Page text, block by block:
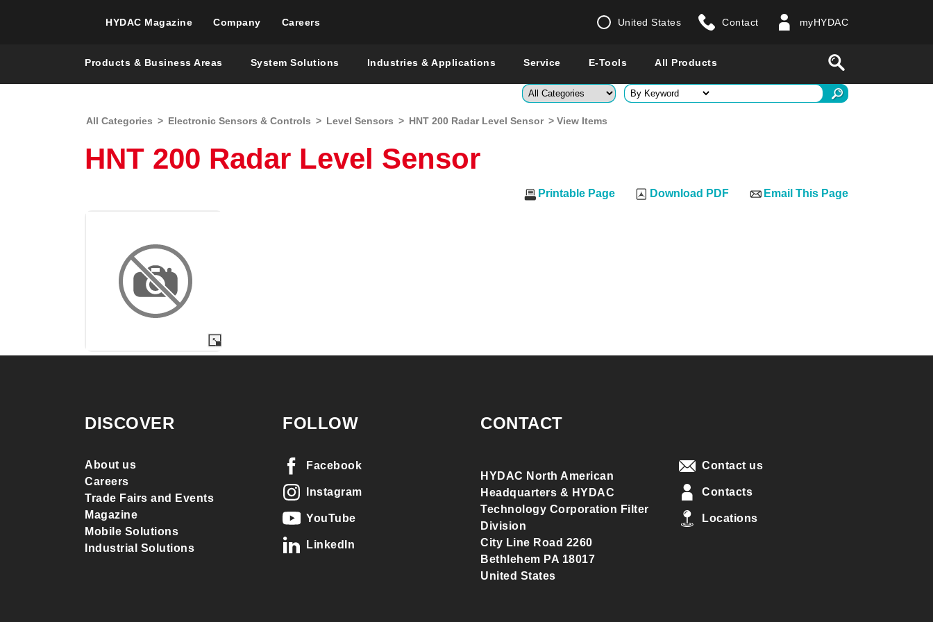
HYDAC Magazine Company Careers United States
Enter a country
Global – English
Contact myHYDAC
Products & Business Areas System Solutions Industries & Applications Service E-Tools All Products
All Categories > Electronic Sensors & Controls > Level Sensors > HNT 200 Radar Level Sensor > View Items
HNT 200 Radar Level Sensor
Email This Page
Download PDF
Printable Page
DISCOVER
About us
Careers
Trade Fairs and Events
Magazine
Mobile Solutions
Industrial Solutions
FOLLOW
Facebook
Instagram
YouTube
LinkedIn
CONTACT
HYDAC North American
Headquarters & HYDAC
Technology Corporation Filter
Division
City Line Road 2260
Bethlehem PA 18017
United States
Contact us
Contacts
Locations